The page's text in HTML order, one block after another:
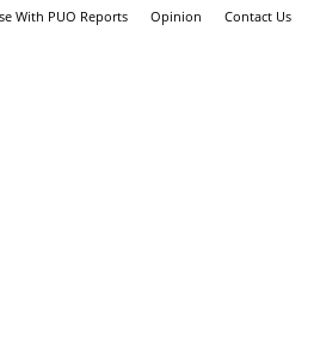
With PUO Reports Opinion Contact Us